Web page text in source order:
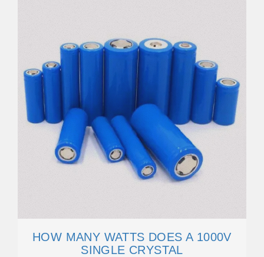
HOW MANY WATTS DOES A 1000V
SINGLE CRYSTAL